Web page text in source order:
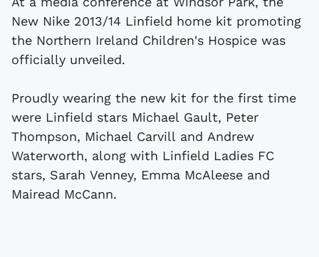
New Nike 2013/14 Linfield home kit promoting
the Northern Ireland Children's Hospice was
officially unveiled.
Proudly wearing the new kit for the first time
were Linfield stars Michael Gault, Peter
Thompson, Michael Carvill and Andrew
Waterworth, along with Linfield Ladies FC
stars, Sarah Venney, Emma McAleese and
Mairead McCann.